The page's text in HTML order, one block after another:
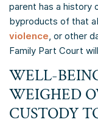
parent has a history
byproducts of that
violence, or other
Family Part Court
WELL-
WEIGHED
CUSTODY